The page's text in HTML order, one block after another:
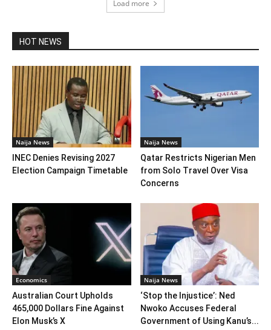
Load more
HOT NEWS
Naija News
INEC Denies Revising 2027
Election Campaign Timetable
Naija News
Qatar Restricts Nigerian Men
from Solo Travel Over Visa
Concerns
Economics
Australian Court Upholds
465,000 Dollars Fine Against
Elon Musk’s X
Naija News
‘Stop the Injustice’: Ned
Nwoko Accuses Federal
Government of Using Kanu’s...